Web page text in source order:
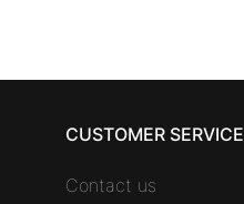
CUSTOMER SERVICE
Contact us